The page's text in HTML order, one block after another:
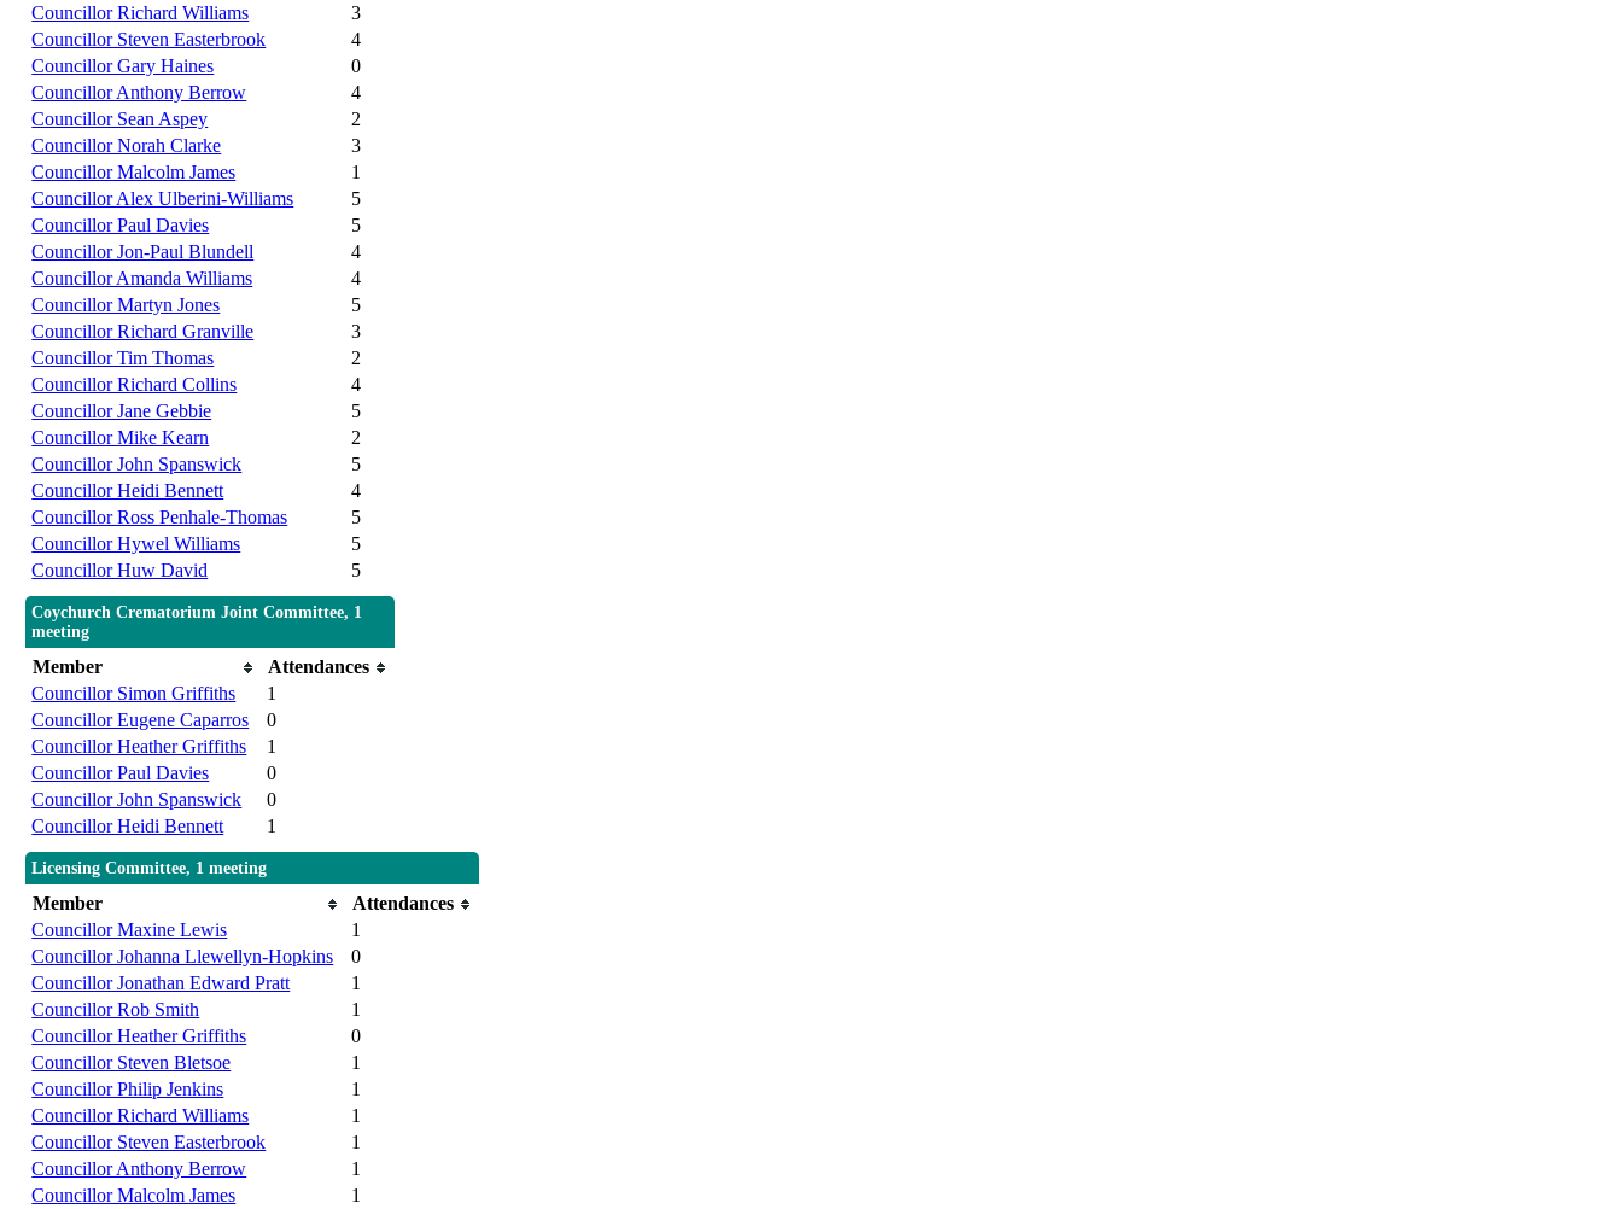
Councillor Richard Williams
3
Councillor Steven Easterbrook
4
Councillor Gary Haines
0
Councillor Anthony Berrow
4
Councillor Sean Aspey
2
Councillor Norah Clarke
3
Councillor Malcolm James
1
Councillor Alex Ulberini-Williams
5
Councillor Paul Davies
5
Councillor Jon-Paul Blundell
4
Councillor Amanda Williams
4
Councillor Martyn Jones
5
Councillor Richard Granville
3
Councillor Tim Thomas
2
Councillor Richard Collins
4
Councillor Jane Gebbie
5
Councillor Mike Kearn
2
Councillor John Spanswick
5
Councillor Heidi Bennett
4
Councillor Ross Penhale-Thomas
5
Councillor Hywel Williams
5
Councillor Huw David
5
Coychurch Crematorium Joint Committee, 1
meeting
Member
Attendances
Councillor Simon Griffiths
1
Councillor Eugene Caparros
0
Councillor Heather Griffiths
1
Councillor Paul Davies
0
Councillor John Spanswick
0
Councillor Heidi Bennett
1
Licensing Committee, 1 meeting
Member
Attendances
Councillor Maxine Lewis
1
Councillor Johanna Llewellyn-Hopkins
0
Councillor Jonathan Edward Pratt
1
Councillor Rob Smith
1
Councillor Heather Griffiths
0
Councillor Steven Bletsoe
1
Councillor Philip Jenkins
1
Councillor Richard Williams
1
Councillor Steven Easterbrook
1
Councillor Anthony Berrow
1
Councillor Malcolm James
1